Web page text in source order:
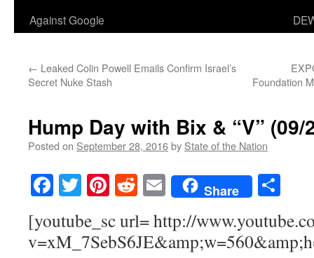
Against Google
← Leaked Colin Powell Emails Confirm Israel’s
Secret Nuke Stash
Foundation
Hump Day with Bix & “V” (09/
Posted on September 28, 2016by State of the Nation
Facebook
TwitterPinterest
RedditEmailShare
[youtube_sc url= http://